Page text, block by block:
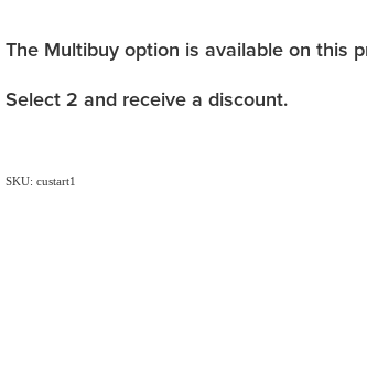
The Multibuy option is available on this
Select 2 and receive a discount.
SKU: custart1